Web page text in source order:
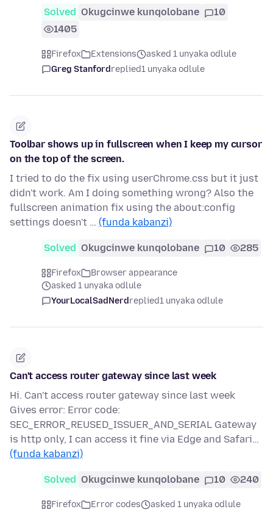
Solved Okugcinwe kunqolobane
10
1405
Firefox Extensions
asked 1 unyaka odlule
Greg Stanfordreplied1 unyaka odlule
Toolbar shows up in fullscreen when I keep my cursor
on the top of the screen.
I tried to do the fix using userChrome.css but it just
didn't work. Am I doing something wrong? Also the
fullscreen animation fix using the about:config
settings doesn't … (funda kabanzi)
Solved Okugcinwe kunqolobane 10 285
Firefox
Browser appearance
asked 1 unyaka odlule
YourLocalSadNerdreplied1 unyaka odlule
Can't access router gateway since last week
Hi. Can't access router gateway since last week
Gives error: Error code:
SEC_ERROR_REUSED_ISSUER_AND_SERIAL Gateway
is http only, I can access it fine via Edge and Safari…
(funda kabanzi)
Solved Okugcinwe kunqolobane 10 240
Firefox Error codes asked 1 unyaka odlule